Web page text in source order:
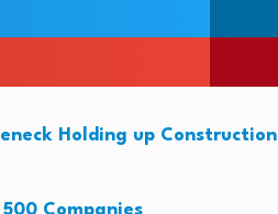
Holding up Construction